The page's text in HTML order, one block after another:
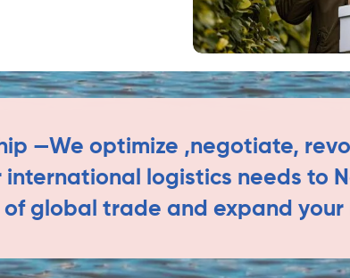
—We optimize ,negotiate,
international logistics needs to
global trade and expand your